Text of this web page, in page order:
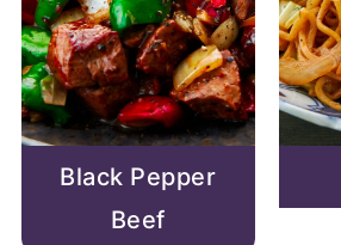
Black Pepper
Beef